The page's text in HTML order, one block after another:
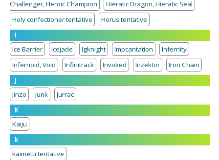
Challenger, Heroic Champion
Hieratic Dragon, Hieratic Seal
Holy confectioner tentative
Horus tentative
I
Ice Barrier
Icejade Igknight Impcantation
Infernity
Infernoid, Void
Infinitrack Invoked Inzektor
Iron Chain
J
Jinzo
Junk
Jurrac
K
Kaiju
k
kaimetu tentative